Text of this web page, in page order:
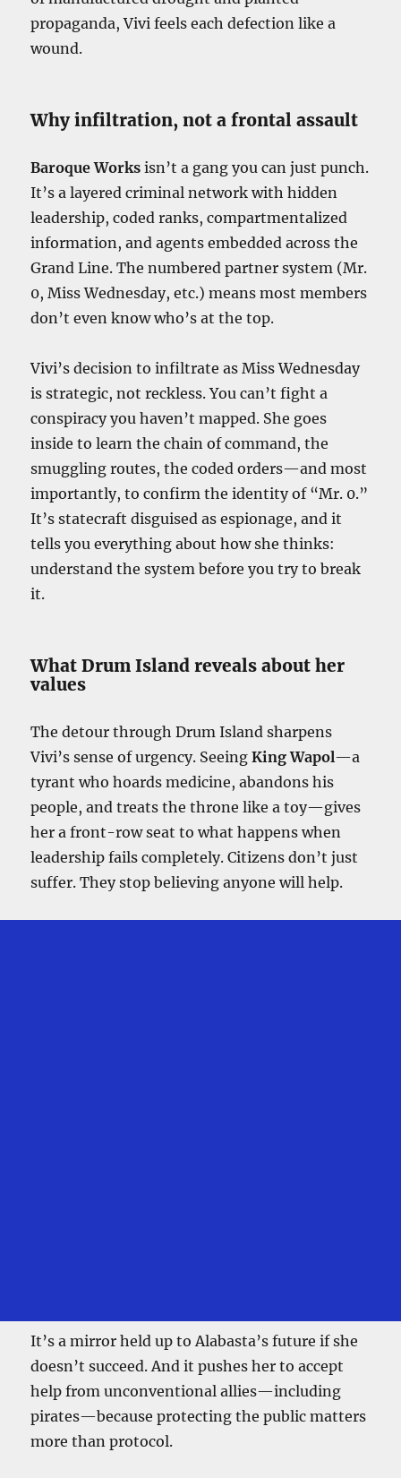
propaganda, Vivi feels each defection like a
wound.
Why infiltration, not a frontal assault
Baroque Works isn’t a gang you can just punch.
It’s a layered criminal network with hidden
leadership, coded ranks, compartmentalized
information, and agents embedded across the
Grand Line. The numbered partner system (Mr.
0, Miss Wednesday, etc.) means most members
don’t even know who’s at the top.
Vivi’s decision to infiltrate as Miss Wednesday
is strategic, not reckless. You can’t fight a
conspiracy you haven’t mapped. She goes
inside to learn the chain of command, the
smuggling routes, the coded orders—and most
importantly, to confirm the identity of “Mr. 0.”
It’s statecraft disguised as espionage, and it
tells you everything about how she thinks:
understand the system before you try to break
it.
What Drum Island reveals about her
values
The detour through Drum Island sharpens
Vivi’s sense of urgency. SeeingKing Wapol—a
tyrant who hoards medicine, abandons his
people, and treats the throne like a toy—gives
her a front-row seat to what happens when
leadership fails completely. Citizens don’t just
suffer. They stop believing anyone will help.
It’s a mirror held up to Alabasta’s future if she
doesn’t succeed. And it pushes her to accept
help from unconventional allies—including
pirates—because protecting the public matters
more than protocol.